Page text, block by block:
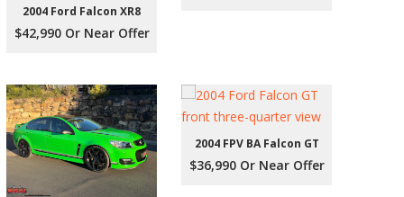
2004 Ford Falcon XR8
$42,990 Or Near Offer
2004 FPV BA Falcon GT
$36,990 Or Near Offer